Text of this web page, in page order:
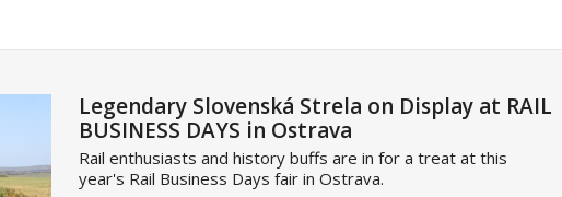
Legendary Slovenská Strela on Display at RAIL
BUSINESS DAYS in Ostrava
Rail enthusiasts and history buffs are in for a treat at this
year's Rail Business Days fair in Ostrava.